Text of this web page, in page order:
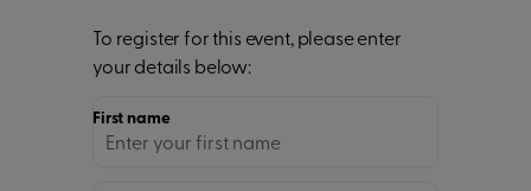
To register for this event, please enter
your details below:
First name